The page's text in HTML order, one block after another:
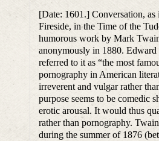
[Date: 1601.] Conversation, as
Fireside, in the Time of the
humorous work by Mark
anonymously in 1880. Edward
referred to it as “the most
pornography in American
irreverent and vulgar rather
purpose seems to be comedic
erotic arousal. It would thus
rather than pornography.
during the summer of 1876